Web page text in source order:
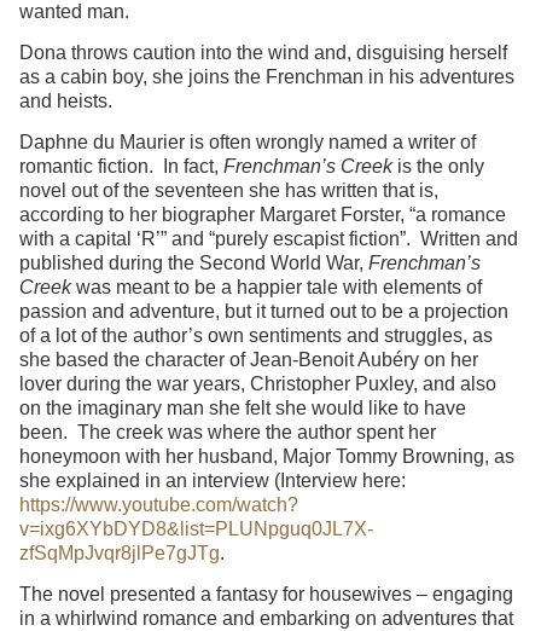
wanted man.
Dona throws caution into the wind and, disguising herself
as a cabin boy, she joins the Frenchman in his adventures
and heists.
Daphne du Maurier is often wrongly named a writer of
romantic fiction. In fact, Frenchman’s Creekis the only
novel out of the seventeen she has written that is,
according to her biographer Margaret Forster, “a romance
with a capital ‘R’” and “purely escapist fiction”. Written and
published during the Second World War, Frenchman’s
Creekwas meant to be a happier tale with elements of
passion and adventure, but it turned out to be a projection
of a lot of the author’s own sentiments and struggles, as
she based the character of Jean-Benoit Aubéry on her
lover during the war years, Christopher Puxley, and also
on the imaginary man she felt she would like to have
been. The creek was where the author spent her
honeymoon with her husband, Major Tommy Browning, as
she explained in an interview (Interview here:
https://www.youtube.com/watch?
v=ixg6XYbDYD8&list=PLUNpguq0JL7X-
zfSqMpJvqr8jlPe7gJTg.
The novel presented a fantasy for housewives – engaging
in a whirlwind romance and embarking on adventures that